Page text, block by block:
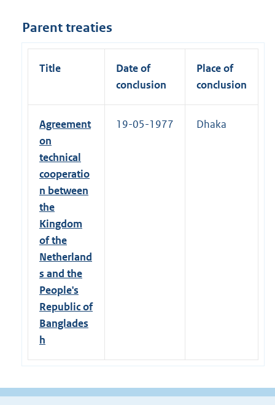
Parent treaties
Title
Date of
conclusion
Place of
conclusion
Agreement
on
technical
cooperatio
n between
the
Kingdom
of the
Netherland
s and the
People's
Republic of
Banglades
h
19-05-1977 Dhaka